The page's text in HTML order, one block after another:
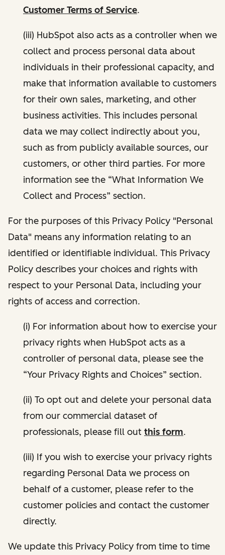
Customer Terms of Service.
(iii) HubSpot also acts as a controller when we
collect and process personal data about
individuals in their professional capacity, and
make that information available to customers
for their own sales, marketing, and other
business activities. This includes personal
data we may collect indirectly about you,
such as from publicly available sources, our
customers, or other third parties. For more
information see the “What Information We
Collect and Process” section.
For the purposes of this Privacy Policy "Personal
Data" means any information relating to an
identified or identifiable individual. This Privacy
Policy describes your choices and rights with
respect to your Personal Data, including your
rights of access and correction.
(i) For information about how to exercise your
privacy rights when HubSpot acts as a
controller of personal data, please see the
“Your Privacy Rights and Choices” section.
(ii) To opt out and delete your personal data
from our commercial dataset of
professionals, please fill out this form.
(iii) If you wish to exercise your privacy rights
regarding Personal Data we process on
behalf of a customer, please refer to the
customer policies and contact the customer
directly.
We update this Privacy Policy from time to time